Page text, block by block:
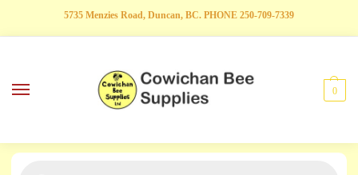
5735 Menzies Road, Duncan, BC. PHONE 250-709-7339
0